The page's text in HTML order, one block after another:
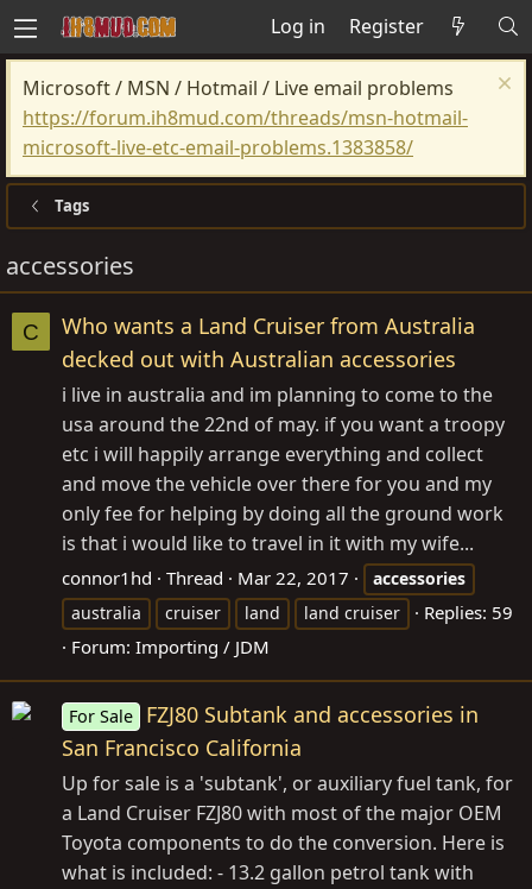
Log in Register
Microsoft / MSN / Hotmail / Live email problems
https://forum.ih8mud.com/threads/msn-hotmail-
microsoft-live-etc-email-problems.1383858/
Tags
accessories
C
Who wants a Land Cruiser from Australia
decked out with Australian accessories
i live in australia and im planning to come to the
usa around the 22nd of may. if you want a troopy
etc i will happily arrange everything and collect
and move the vehicle over there for you and my
only fee for helping by doing all the ground work
is that i would like to travel in it with my wife...
connor1hd Thread Mar 22, 2017
accessories
australia
cruiser land land cruiser
Replies: 59
Forum: Importing / JDM
For Sale
FZJ80 Subtank and accessories in
San Francisco California
Up for sale is a 'subtank', or auxiliary fuel tank, for
a Land Cruiser FZJ80 with most of the major OEM
Toyota components to do the conversion. Here is
what is included: - 13.2 gallon petrol tank with